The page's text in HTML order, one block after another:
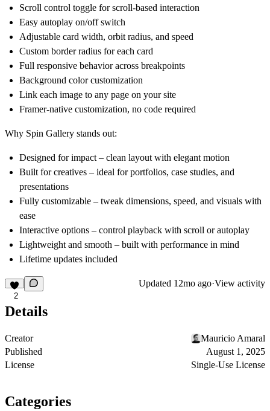
Scroll control toggle for scroll-based interaction
Easy autoplay on/offswitch
Adjustable card width, orbit radius, and speed
Custom border radius for each card
Full responsive behavioracross breakpoints
Background color customization
Link each image to any page on your site
Framer-native customization, no code required
Why Spin Gallery stands out:
Designed for impact – clean layout with elegant motion
Built for creatives – ideal for portfolios, case studies, and
presentations
Fully customizable – tweak dimensions, speed, and visuals with
ease
Interactive options – control playback with scroll or autoplay
Lightweight and smooth – built with performance in mind
Lifetime updates included
2
Updated 12mo ago·View activity
Details
Creator
Mauricio Amaral
Published
August 1, 2025
License
Single-Use License
Categories